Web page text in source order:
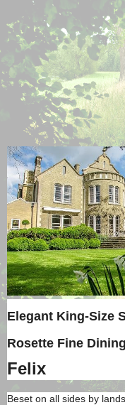
Elegant King-Size
Rosette Fine
Felix
Beset on all sides by